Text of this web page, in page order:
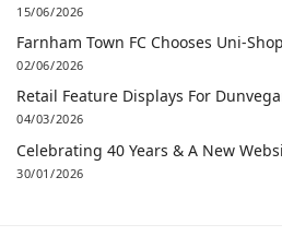
15/06/2026
Farnham Town FC Chooses Uni-
02/06/2026
Retail Feature Displays For
04/03/2026
Celebrating 40 Years & A New
30/01/2026